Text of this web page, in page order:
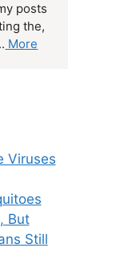
posts
the,
More
Viruses
But
Still